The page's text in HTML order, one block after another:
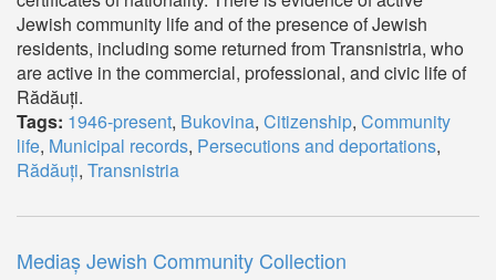
Jewish community life and of the presence of Jewish
residents, including some returned from Transnistria, who
are active in the commercial, professional, and civic life of
Rădăuți.
Tags: 1946-present, Bukovina, Citizenship, Community
life, Municipal records, Persecutions and deportations,
Rădăuți, Transnistria
Mediaș Jewish Community Collection